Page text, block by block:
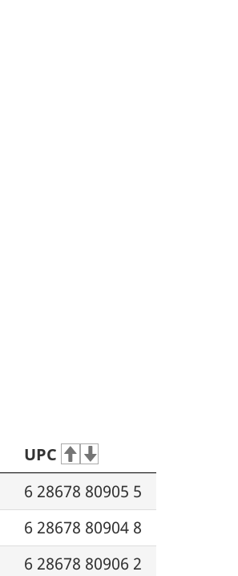
UPC
6 28678 80905 5
6 28678 80904 8
6 28678 80906 2